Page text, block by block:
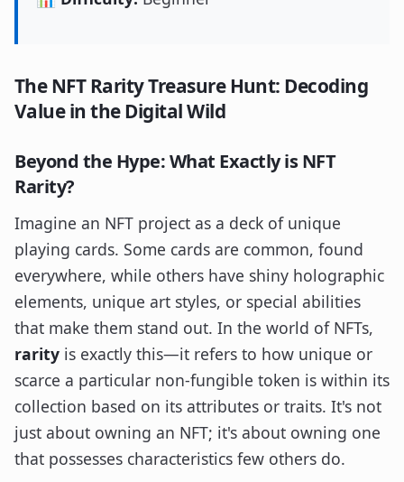
The NFT Rarity Treasure Hunt: Decoding
Value in the Digital Wild
Beyond the Hype: What Exactly is NFT
Rarity?
Imagine an NFT project as a deck of unique
playing cards. Some cards are common, found
everywhere, while others have shiny holographic
elements, unique art styles, or special abilities
that make them stand out. In the world of NFTs,
rarity is exactly this—it refers to how unique or
scarce a particular non-fungible token is within its
collection based on its attributes or traits. It's not
just about owning an NFT; it's about owning one
that possesses characteristics few others do.